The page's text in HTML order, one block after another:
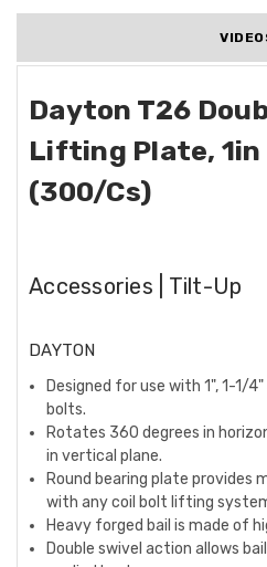
Dayton T26
Lifting Plate,
(300/Cs)
Accessories | Tilt-Up
DAYTON
Designed for use with 1", 1-1/
bolts.
Rotates 360 degrees in
in vertical plane.
Round bearing plate provides
with any coil bolt lifting
Heavy forged bail is made of
Double swivel action allows